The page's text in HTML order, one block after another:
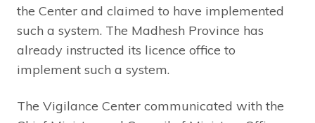
the Center and claimed to have implemented
such a system. The Madhesh Province has
already instructed its licence office to
implement such a system.
The Vigilance Center communicated with the